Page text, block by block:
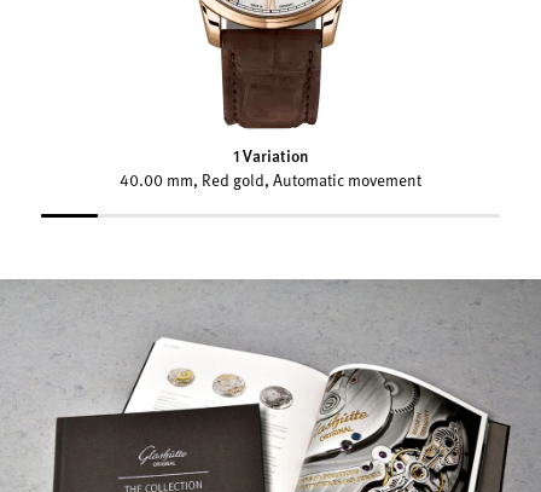
1 Variation
40.00 mm, Red gold, Automatic movement